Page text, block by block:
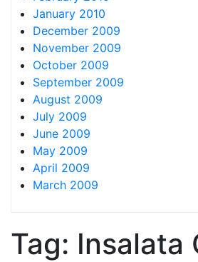
January 2010
December 2009
November 2009
October 2009
September 2009
August 2009
July 2009
June 2009
May 2009
April 2009
March 2009
Tag: Insalata